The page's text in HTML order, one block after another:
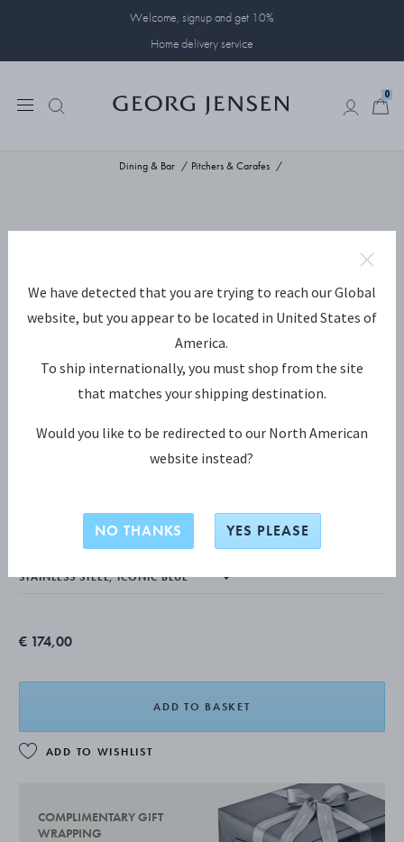
Welcome, signup and get 10%
Home delivery service
0
Dining & Bar Pitchers & Carafes
KOPPEL Pitcher, Iconic Blue 0,75L
€ 174,00
ADD TO BASKET
ADD TO WISHLIST
COMPLIMENTARY GIFT
WRAPPING
We have detected that you are trying to reach our Global
website, but you appear to be located in United States of
America.
To ship internationally, you must shop from the site
that matches your shipping destination.
Would you like to be redirected to our North American
website instead?
NO THANKS YES PLEASE